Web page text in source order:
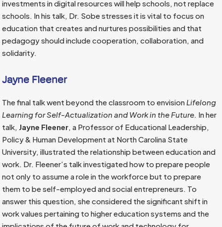
investments in digital resources will help schools, not replace
schools. In his talk, Dr. Sobe stresses it is vital to focus on
education that creates and nurtures possibilities and that
pedagogy should include cooperation, collaboration, and
solidarity.
Jayne Fleener
The final talk went beyond the classroom to envision Lifelong
Learning for Self-Actualization and Work in the Future. In her
talk, Jayne Fleener , a Professor of Educational Leadership,
Policy & Human Development at North Carolina State
University, illustrated the relationship between education and
work. Dr. Fleener’s talk investigated how to prepare people
not only to assume a role in the workforce but to prepare
them to be self-employed and social entrepreneurs. To
answer this question, she considered the significant shift in
work values pertaining to higher education systems and the